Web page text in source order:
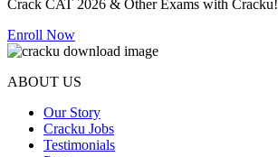
Crack CAT 2026 & Other Exams with Cracku!
Enroll Now
ABOUT US
Our Story
Cracku Jobs
Testimonials